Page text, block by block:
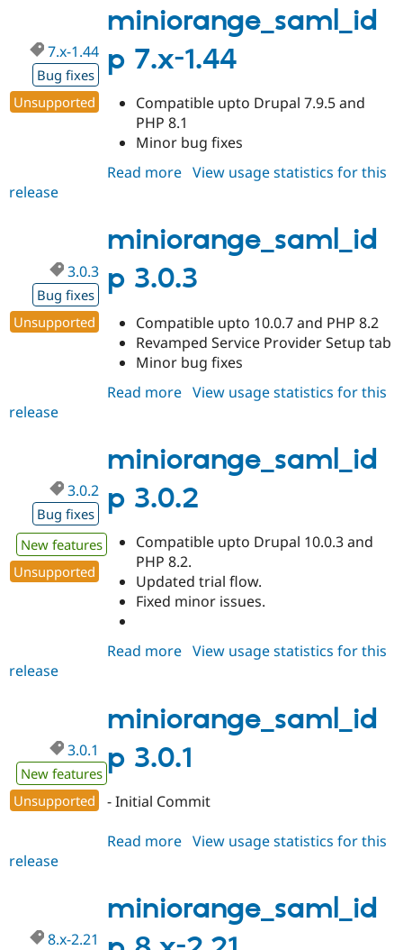
miniorange_saml_id
p 7.x-1.44
7.x-1.44
Bug fixes
Unsupported
Compatible upto Drupal 7.9.5 and
PHP 8.1
Minor bug fixes
Read more about
1.44
View usage statistics for this
release
miniorange_saml_id
p 3.0.3
3.0.3
Bug fixes
Unsupported
Compatible upto 10.0.7 and PHP 8.2
Revamped Service Provider Setup tab
Minor bug fixes
Read more about
View usage statistics for this
release
miniorange_saml_id
p 3.0.2
3.0.2
Bug fixes
New features
Unsupported
Compatible upto Drupal 10.0.3 and
PHP 8.2.
Updated trial flow.
Fixed minor issues.
Read more about
View usage statistics for this
release
miniorange_saml_id
p 3.0.1
3.0.1
New features
Unsupported
- Initial Commit
Read more about
View usage statistics for this
release
miniorange_saml_id
8.x-2.21